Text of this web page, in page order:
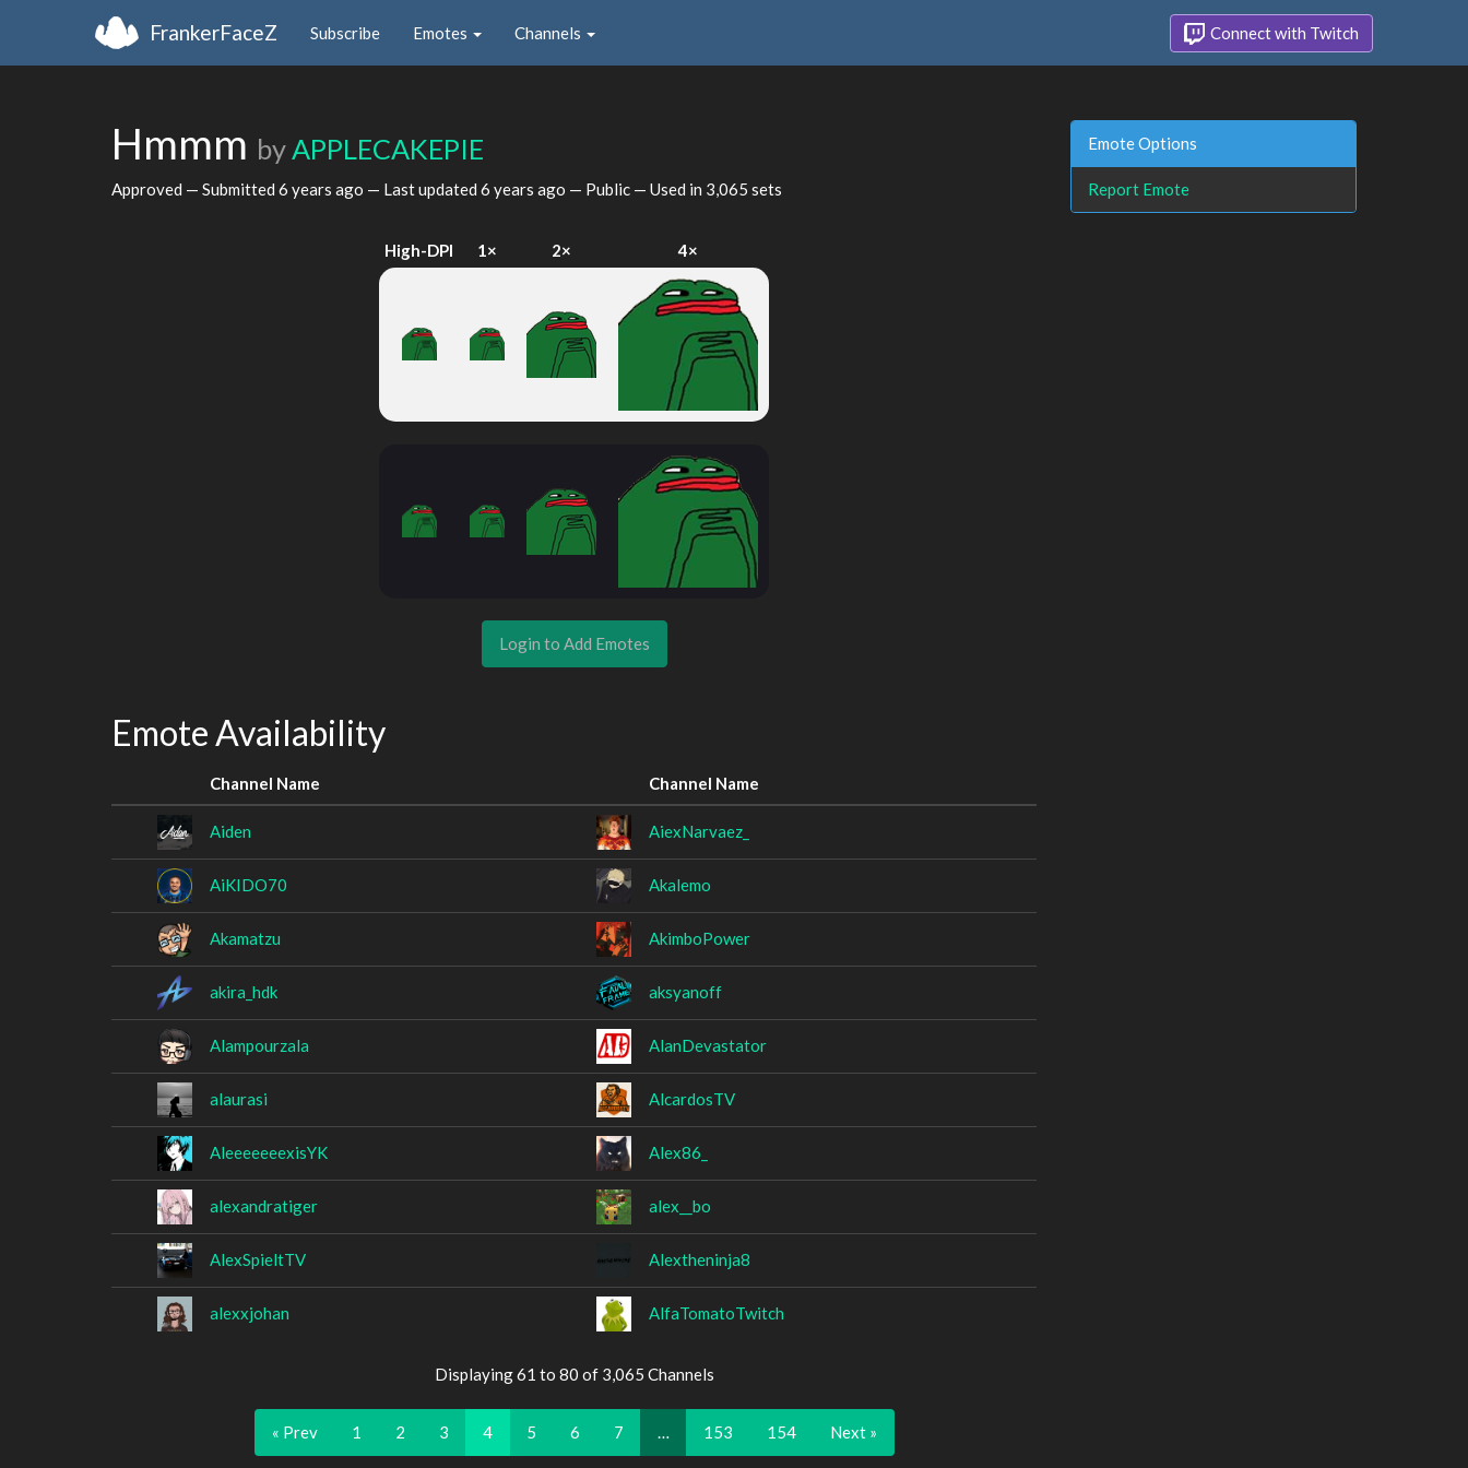
FrankerFaceZ Subscribe Emotes Channels Connect with Twitch
Hmmm byAPPLECAKEPIE
Approved — Submitted 6 years ago — Last updated 6 years ago — Public — Used in 3,065 sets
High-DPI 1× 2× 4×
Login to Add Emotes
Emote Availability
Channel Name Channel Name
Aiden AiexNarvaez_
AiKIDO70 Akalemo
Akamatzu AkimboPower
akira_hdk aksyanoff
Alampourzala AlanDevastator
alaurasi AlcardosTV
AleeeeeeexisYK Alex86_
alexandratiger alex__bo
AlexSpieltTV Alextheninja8
alexxjohan AlfaTomatoTwitch
Displaying 61 to 80 of 3,065 Channels
« Prev 1 2 3 4 5 6 7 153 154 Next »
Emote Options
Report Emote